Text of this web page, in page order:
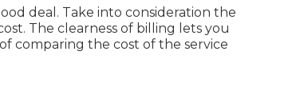
deal. Take into consideration the
The clearness of billing lets you
comparing the cost of the service